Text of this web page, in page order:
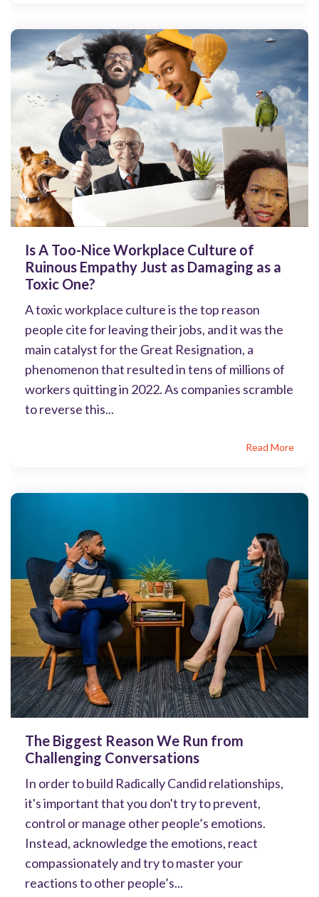
Is A Too-Nice Workplace Culture of
Ruinous Empathy Just as Damaging as a
Toxic One?
A toxic workplace culture is the top reason
people cite for leaving their jobs, and it was the
main catalyst for the Great Resignation, a
phenomenon that resulted in tens of millions of
workers quitting in 2022. As companies scramble
to reverse this...
Read More
The Biggest Reason We Run from
Challenging Conversations
In order to build Radically Candid relationships,
it's important that you don't try to prevent,
control or manage other people’s emotions.
Instead, acknowledge the emotions, react
compassionately and try to master your
reactions to other people’s...